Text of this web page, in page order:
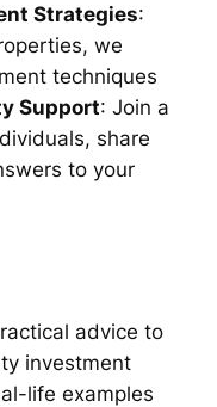
Strategies:
we
techniques
Support: Join a
share
to your
advice to
investment
life examples